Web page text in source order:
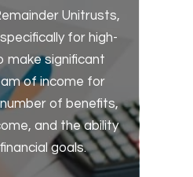
Unitrusts,
for high-
make significant
of income for
of benefits,
and the ability
goals.